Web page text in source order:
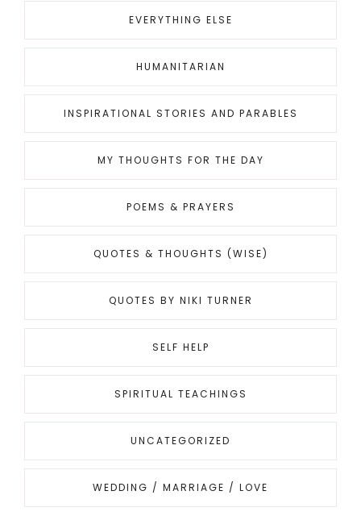
EVERYTHING ELSE
HUMANITARIAN
INSPIRATIONAL STORIES AND PARABLES
MY THOUGHTS FOR THE DAY
POEMS & PRAYERS
QUOTES & THOUGHTS (WISE)
QUOTES BY NIKI TURNER
SELF HELP
SPIRITUAL TEACHINGS
UNCATEGORIZED
WEDDING / MARRIAGE / LOVE